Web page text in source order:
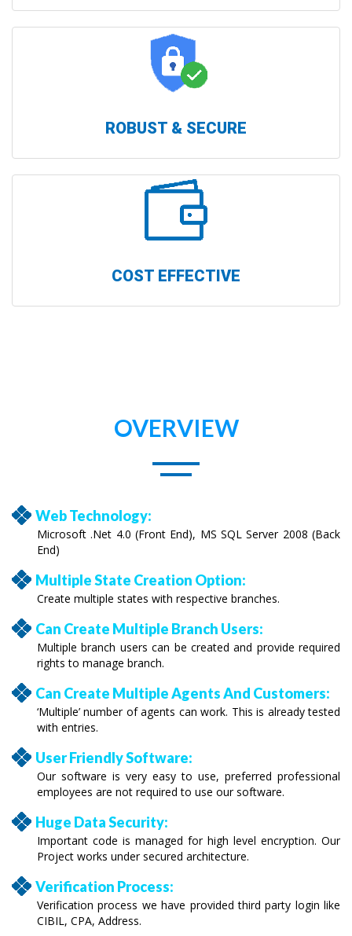
ROBUST & SECURE
COST EFFECTIVE
OVERVIEW
Web Technology:
Microsoft .Net 4.0 (Front End), MS SQL Server 2008 (Back
End)
Multiple State Creation Option:
Create multiple states with respective branches.
Can Create Multiple Branch Users:
Multiple branch users can be created and provide required
rights to manage branch.
Can Create Multiple Agents And Customers:
‘Multiple’ number of agents can work. This is already tested
with entries.
User Friendly Software:
Our software is very easy to use, preferred professional
employees are not required to use our software.
Huge Data Security:
Important code is managed for high level encryption. Our
Project works under secured architecture.
Verification Process:
Verification process we have provided third party login like
CIBIL, CPA, Address.